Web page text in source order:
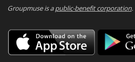
Groupmuse is apublic-benefit corporation.
Download
on
the